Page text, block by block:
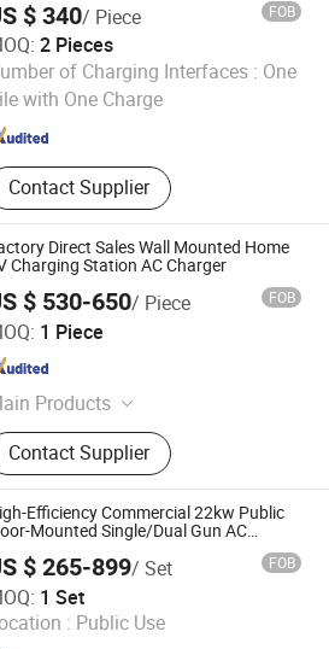
$ 340/ Piece FOB
2 Pieces
of Charging Interfaces : One
with One Charge
Contact Supplier
Energy Technology Co., Ltd.
Since 2022
Direct Sales Wall Mounted Home
Charging Station AC Charger
$ 530-650/ Piece FOB
1 Piece
Products
Charger, Charging Pile, Wallbox
Cahrger, EV Charging Station,
Car Charger, Electrical Car
Station, Vehicle Charging
Electrical Vehicle Charger,
Fast EV Charging Stations, AC
Sations
Contact Supplier
Energy Technology Co., Ltd.
Efficiency Commercial 22kw Public
Mounted Single/Dual Gun AC
$ 265-899/ Set FOB
1 Set
: Public Use
New Energy Technology Co., Ltd
Since 2025